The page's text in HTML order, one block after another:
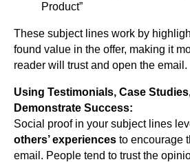
Product”
These subject lines work by
found value in the offer, making it
reader will trust and open the email.
Using Testimonials, Case
Demonstrate Success:
Social proof in your subject lines
others’ experiences to encourage
email. People tend to trust the